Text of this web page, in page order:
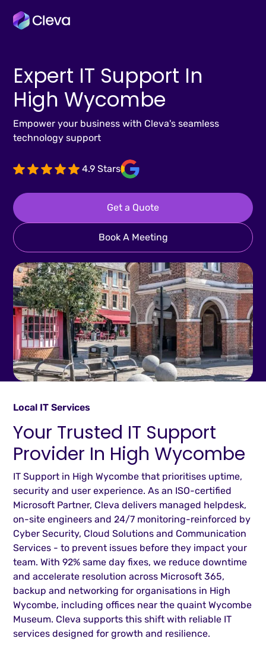
Expert IT Support In
High Wycombe
Empower your business with Cleva's seamless
technology support
4.9 Stars
Get a Quote
Book A Meeting
Local IT Services
Your Trusted IT Support
Provider In High Wycombe
IT Support in High Wycombe that prioritises uptime,
security and user experience. As an ISO-certified
Microsoft Partner, Cleva delivers managed helpdesk,
on-site engineers and 24/7 monitoring-reinforced by
Cyber Security, Cloud Solutions and Communication
Services - to prevent issues before they impact your
team. With 92% same day fixes, we reduce downtime
and accelerate resolution across Microsoft 365,
backup and networking for organisations in High
Wycombe, including offices near the quaint Wycombe
Museum. Cleva supports this shift with reliable IT
services designed for growth and resilience.